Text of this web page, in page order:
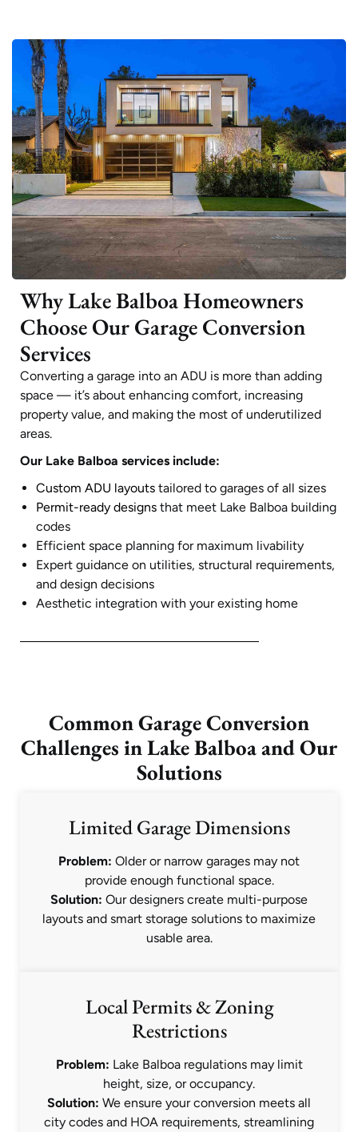
Why Lake Balboa Homeowners
Choose Our Garage Conversion
Services
Converting a garage into an ADU is more than adding
space — it’s about enhancing comfort, increasing
property value, and making the most of underutilized
areas.
Our Lake Balboa services include:
Custom ADU layouts tailored to garages of all sizes
Permit-ready designs that meet Lake Balboa building
codes
Efficient space planning for maximum livability
Expert guidance on utilities, structural requirements,
and design decisions
Aesthetic integration with your existing home
Common Garage Conversion
Challenges in Lake Balboa and Our
Solutions
Limited Garage Dimensions
Problem: Older or narrow garages may not
provide enough functional space.
Solution: Our designers create multi-purpose
layouts and smart storage solutions to maximize
usable area.
Local Permits & Zoning
Restrictions
Problem: Lake Balboa regulations may limit
height, size, or occupancy.
Solution: We ensure your conversion meets all
city codes and HOA requirements, streamlining